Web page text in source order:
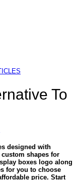
To
designed with
shapes for
boxes logo along
for you to choose
price. Start